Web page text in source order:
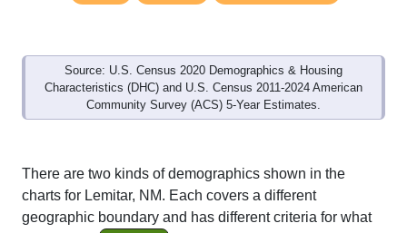
Source: U.S. Census 2020 Demographics & Housing
Characteristics (DHC) and U.S. Census 2011-2024 American
Community Survey (ACS) 5-Year Estimates.
There are two kinds of demographics shown in the
charts for Lemitar, NM. Each covers a different
geographic boundary and has different criteria for what